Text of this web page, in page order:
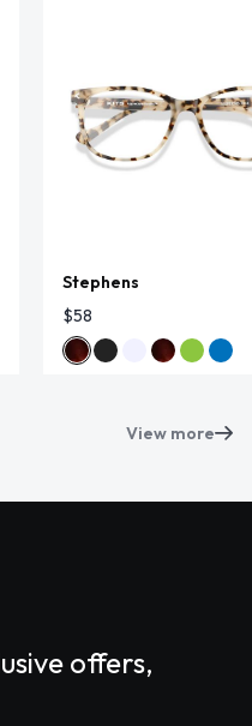
Stephens
$58
View more
offers,